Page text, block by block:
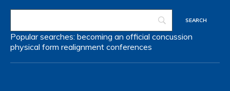
Popular searches: becoming an official concussion
physical form realignment conferences